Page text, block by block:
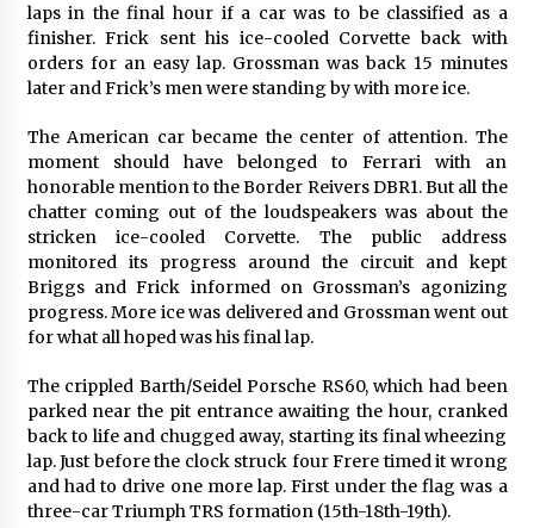
laps in the final hour if a car was to be classified as a
finisher. Frick sent his ice-cooled Corvette back with
orders for an easy lap. Grossman was back 15 minutes
later and Frick’s men were standing by with more ice.
The American car became the center of attention. The
moment should have belonged to Ferrari with an
honorable mention to the Border Reivers DBR1. But all the
chatter coming out of the loudspeakers was about the
stricken ice-cooled Corvette. The public address
monitored its progress around the circuit and kept
Briggs and Frick informed on Grossman’s agonizing
progress. More ice was delivered and Grossman went out
for what all hoped was his final lap.
The crippled Barth/Seidel Porsche RS60, which had been
parked near the pit entrance awaiting the hour, cranked
back to life and chugged away, starting its final wheezing
lap. Just before the clock struck four Frere timed it wrong
and had to drive one more lap. First under the flag was a
three-car Triumph TRS formation (15th-18th-19th).